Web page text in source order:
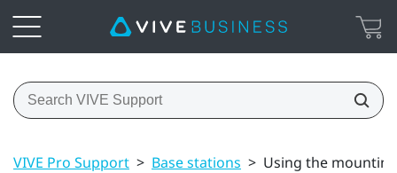
VIVE Pro Support > Base stations > Using the